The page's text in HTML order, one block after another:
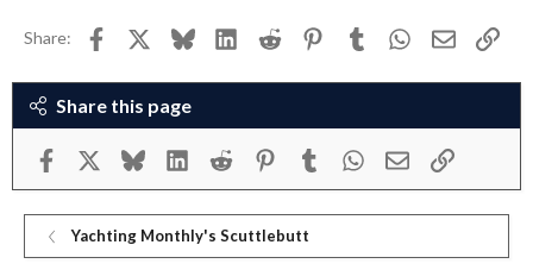
Share: Facebook Bluesky LinkedInReddit PinterestTumblr WhatsApp
Email Link
Share this page
Facebook Bluesky LinkedInReddit PinterestTumblrWhatsApp
Email Link
Yachting Monthly's Scuttlebutt